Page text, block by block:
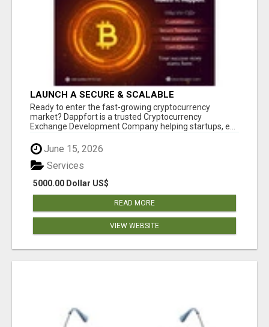
LAUNCH A SECURE & SCALABLE
CRYPTOCURRENCY EXCHANGE WITH
DAPPFORT
Ready to enter the fast-growing cryptocurrency
market? Dappfort is a trusted Cryptocurrency
Exchange Development Company helping startups, e...
June 15, 2026
5000.00 Dollar US$
Services
READ MORE
VIEW WEBSITE